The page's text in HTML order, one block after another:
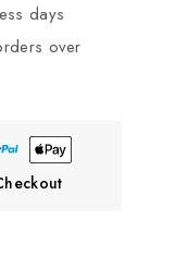
days
over